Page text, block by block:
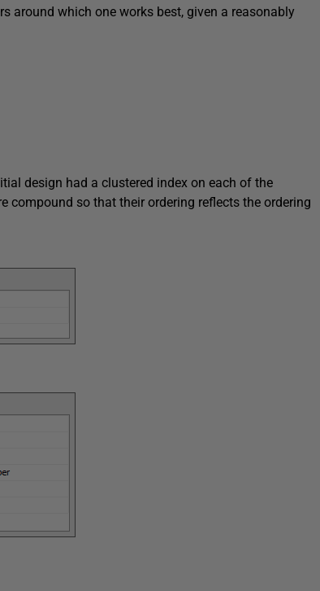
around which one works best, given a reasonably
design had a clustered index on each of the
compound so that their ordering reflects the ordering